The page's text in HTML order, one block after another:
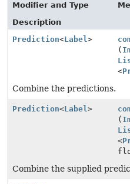
Modifier and Type
Description
Prediction<Label>
(
<
Combine the predictions.
Prediction<Label>
(
<
Combine the supplied